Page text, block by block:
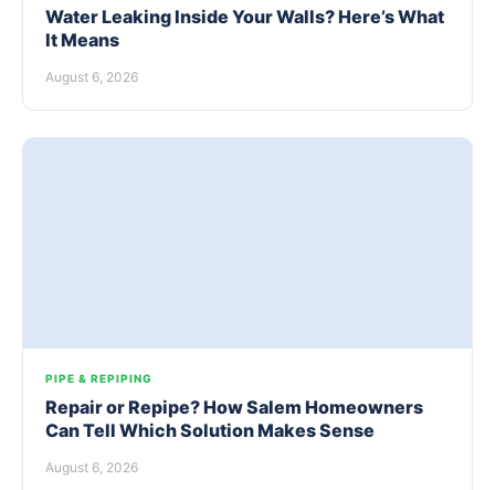
Water Leaking Inside Your Walls? Here’s What
It Means
August 6, 2026
PIPE & REPIPING
Repair or Repipe? How Salem Homeowners
Can Tell Which Solution Makes Sense
August 6, 2026